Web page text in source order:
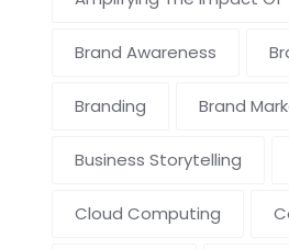
Brand Awareness
Branding Brand
Business Storytelling
Cloud Computing